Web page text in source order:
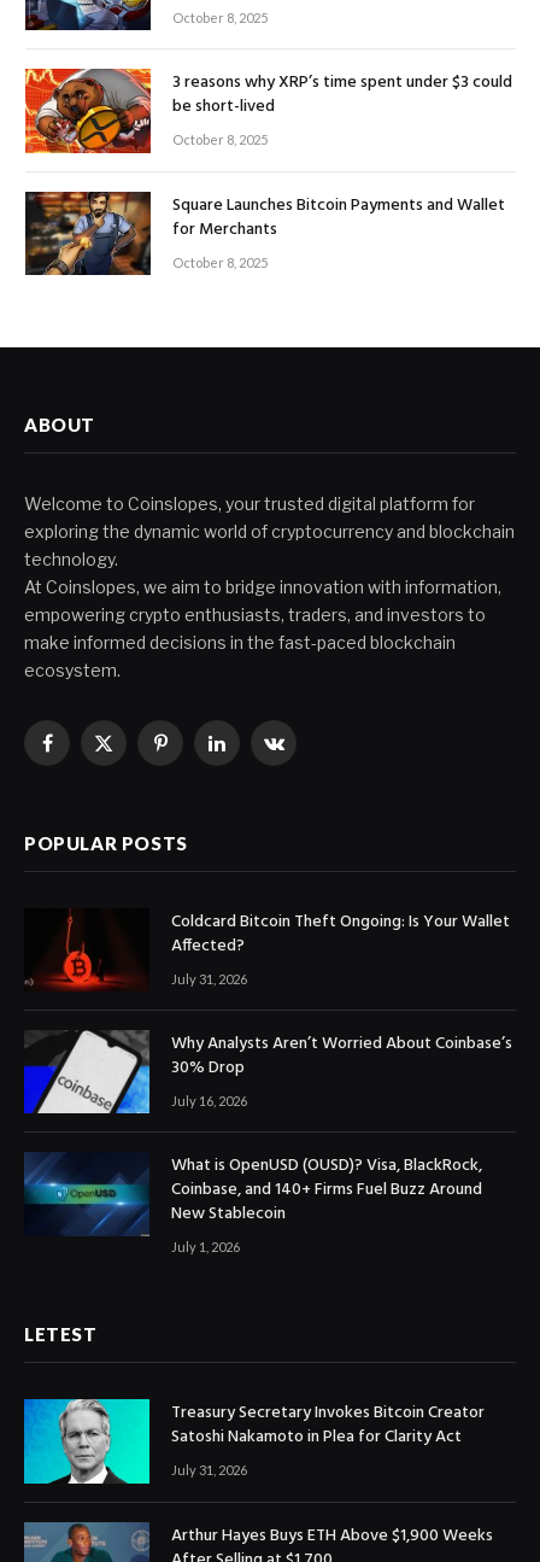
October 8, 2025
3 reasons why XRP’s time spent under $3 could
be short-lived
October 8, 2025
Square Launches Bitcoin Payments and Wallet
for Merchants
October 8, 2025
ABOUT
Welcome to Coinslopes, your trusted digital platform for
exploring the dynamic world of cryptocurrency and blockchain
technology.
At Coinslopes, we aim to bridge innovation with information,
empowering crypto enthusiasts, traders, and investors to
make informed decisions in the fast-paced blockchain
ecosystem.
Facebook
X
PinterestLinkedInVKontakte
POPULAR POSTS
Coldcard Bitcoin Theft Ongoing: Is Your Wallet
Affected?
July 31, 2026
Why Analysts Aren’t Worried About Coinbase’s
30% Drop
July 16, 2026
What is OpenUSD (OUSD)? Visa, BlackRock,
Coinbase, and 140+ Firms Fuel Buzz Around
New Stablecoin
July 1, 2026
LETEST
Treasury Secretary Invokes Bitcoin Creator
Satoshi Nakamoto in Plea for Clarity Act
July 31, 2026
Arthur Hayes Buys ETH Above $1,900 Weeks